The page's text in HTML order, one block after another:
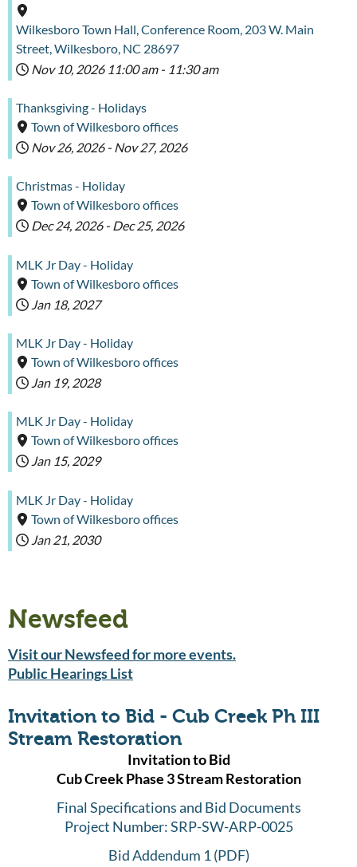
Wilkesboro Town Hall, Conference Room, 203 W. Main
Street, Wilkesboro, NC 28697
Nov 10, 2026 11:00 am - 11:30 am
Thanksgiving - Holidays
Town of Wilkesboro offices
Nov 26, 2026 - Nov 27, 2026
Christmas - Holiday
Town of Wilkesboro offices
Dec 24, 2026 - Dec 25, 2026
MLK Jr Day - Holiday
Town of Wilkesboro offices
Jan 18, 2027
MLK Jr Day - Holiday
Town of Wilkesboro offices
Jan 19, 2028
MLK Jr Day - Holiday
Town of Wilkesboro offices
Jan 15, 2029
MLK Jr Day - Holiday
Town of Wilkesboro offices
Jan 21, 2030
Newsfeed
Visit our Newsfeed for more events.
Public Hearings List
Invitation to Bid - Cub Creek Ph III
Stream Restoration
Invitation to Bid
Cub Creek Phase 3 Stream Restoration
Final Specifications and Bid Documents
Project Number: SRP-SW-ARP-0025
Bid Addendum 1 (PDF)